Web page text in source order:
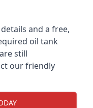
and a free,
oil tank
still
our friendly